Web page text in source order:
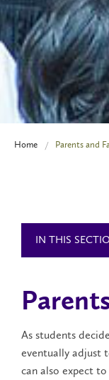
Home Parents and
IN THIS
As students
eventually adjust
can also expect